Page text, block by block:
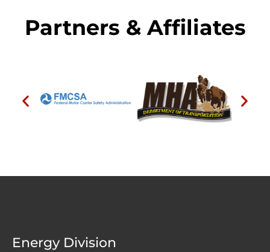
Partners & Affiliates
Energy Division